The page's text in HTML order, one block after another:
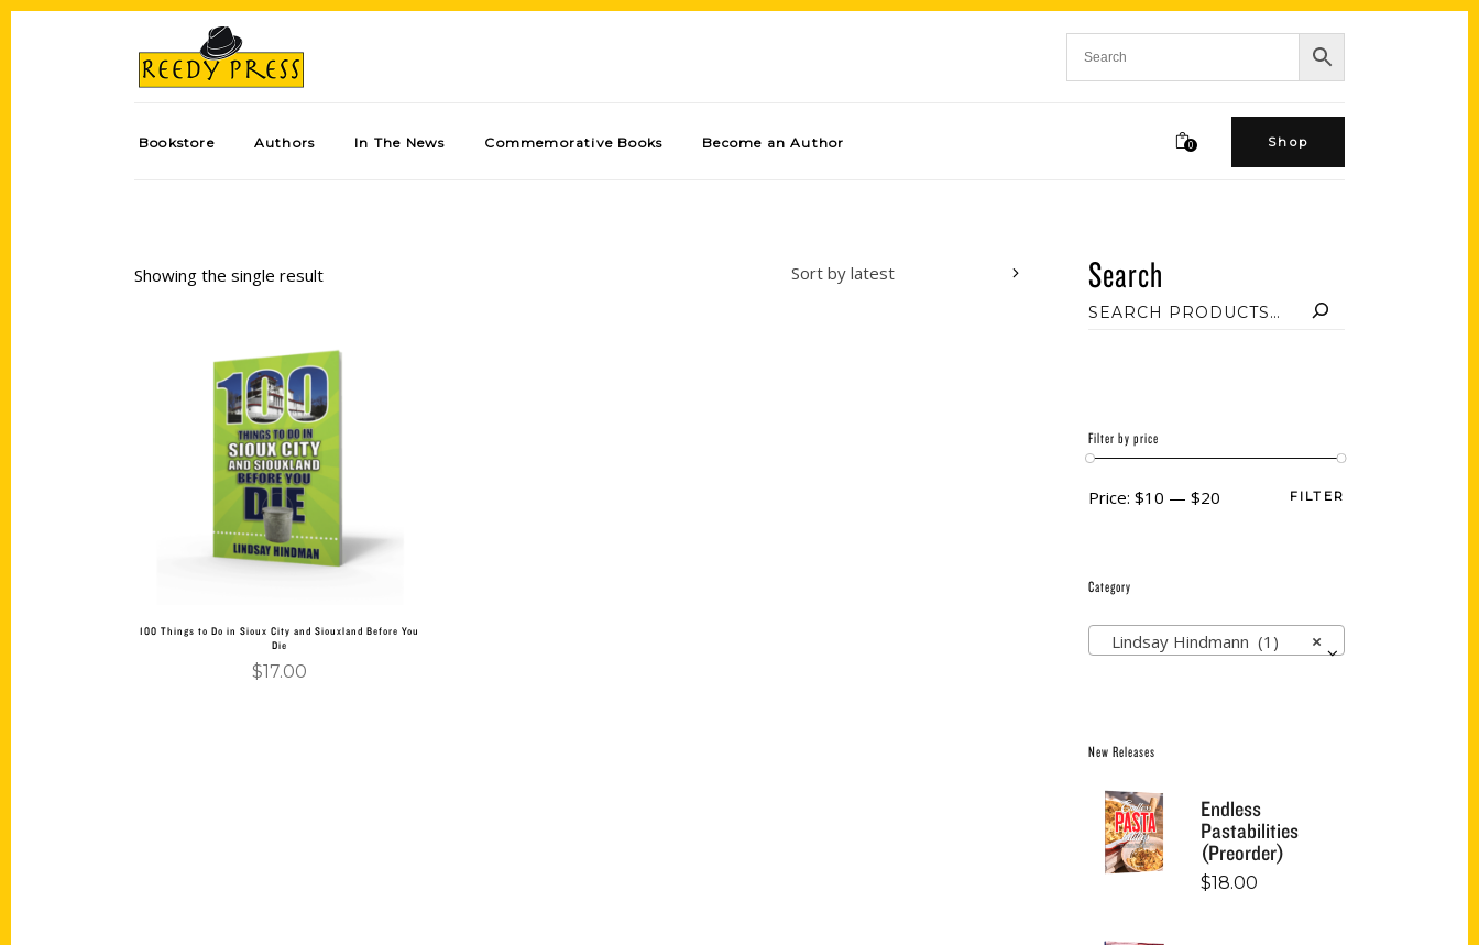
Bookstore Authors In The News Commemorative Books Become an Author 0 Shop
Showing the single result Sort by latest
Add to cart
100 Things to Do in Sioux City and Siouxland Before You
Die
$17.00
Search
Filter by price
FILTER
Price: $10 — $20
Category
×
Lindsay Hindmann (1)
New Releases
Endless
Pastabilities
(Preorder)
$18.00